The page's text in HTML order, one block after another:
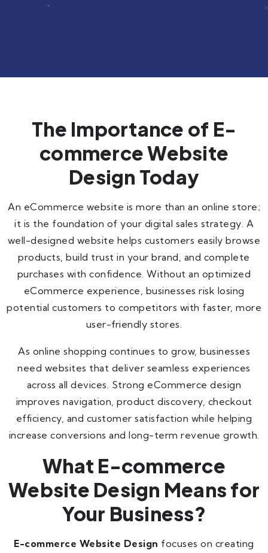
The Importance of E-
commerce Website
Design Today
An eCommerce website is more than an online store;
it is the foundation of your digital sales strategy. A
well-designed website helps customers easily browse
products, build trust in your brand, and complete
purchases with confidence. Without an optimized
eCommerce experience, businesses risk losing
potential customers to competitors with faster, more
user-friendly stores.
As online shopping continues to grow, businesses
need websites that deliver seamless experiences
across all devices. Strong eCommerce design
improves navigation, product discovery, checkout
efficiency, and customer satisfaction while helping
increase conversions and long-term revenue growth.
What E-commerce
Website Design Means for
Your Business?
E-commerce Website Design focuses on creating